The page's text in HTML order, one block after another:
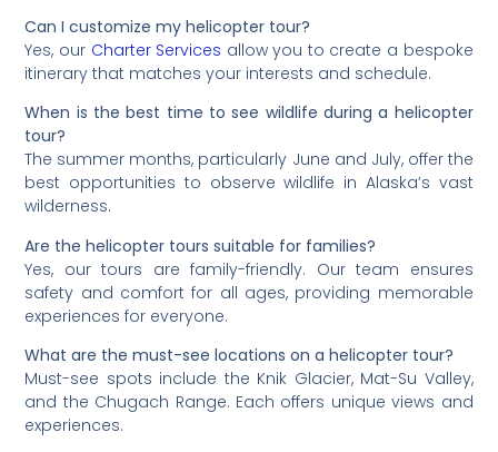
Can I customize my helicopter tour?
Yes, our Charter Services allow you to create a bespoke
itinerary that matches your interests and schedule.
When is the best time to see wildlife during a helicopter
tour?
The summer months, particularly June and July, offer the
best opportunities to observe wildlife in Alaska’s vast
wilderness.
Are the helicopter tours suitable for families?
Yes, our tours are family-friendly. Our team ensures
safety and comfort for all ages, providing memorable
experiences for everyone.
What are the must-see locations on a helicopter tour?
Must-see spots include the Knik Glacier, Mat-Su Valley,
and the Chugach Range. Each offers unique views and
experiences.